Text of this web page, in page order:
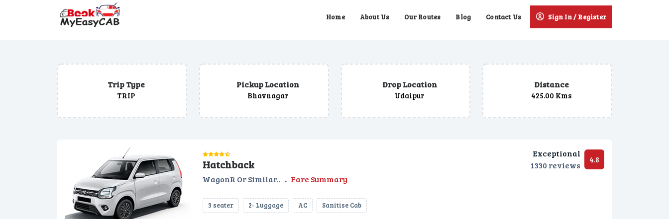
Home About Us Our Routes Blog Contact Us Sign In / Register
Trip Type
TRIP
Pickup Location
Bhavnagar
Drop Location
Udaipur
Distance
425.00 Kms
Hatchback
WagonR Or Similar.. . Fare Summary
3 seater 2- Luggage AC Sanitise Cab
Exceptional
1330 reviews
4.8